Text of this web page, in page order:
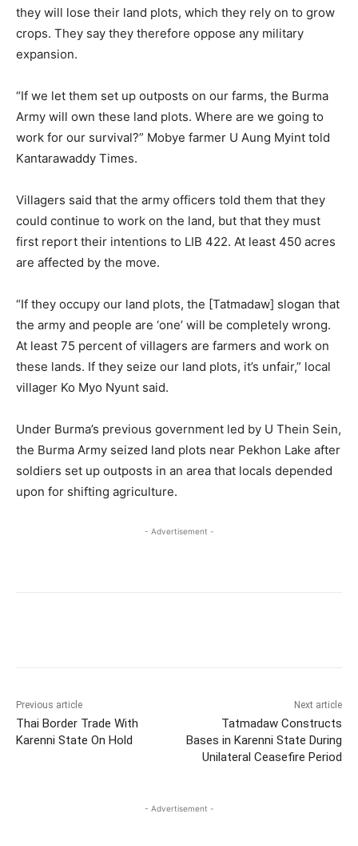
they will lose their land plots, which they rely on to grow
crops. They say they therefore oppose any military
expansion.
“If we let them set up outposts on our farms, the Burma
Army will own these land plots. Where are we going to
work for our survival?” Mobye farmer U Aung Myint told
Kantarawaddy Times.
Villagers said that the army officers told them that they
could continue to work on the land, but that they must
first report their intentions to LIB 422. At least 450 acres
are affected by the move.
“If they occupy our land plots, the [Tatmadaw] slogan that
the army and people are ‘one’ will be completely wrong.
At least 75 percent of villagers are farmers and work on
these lands. If they seize our land plots, it’s unfair,” local
villager Ko Myo Nyunt said.
Under Burma’s previous government led by U Thein Sein,
the Burma Army seized land plots near Pekhon Lake after
soldiers set up outposts in an area that locals depended
upon for shifting agriculture.
- Advertisement -
Previous article
Thai Border Trade With
Karenni State On Hold
Next article
Tatmadaw Constructs
Bases in Karenni State During
Unilateral Ceasefire Period
- Advertisement -